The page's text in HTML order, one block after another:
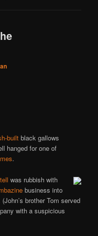
built black gallows
hanged for one of
.
was rubbish with
business into
brother Tom served
with a suspicious